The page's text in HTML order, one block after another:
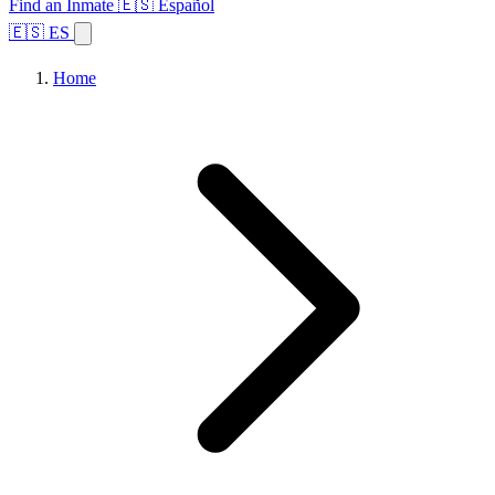
Find an Inmate 🇪🇸 Español
🇪🇸 ES
Home